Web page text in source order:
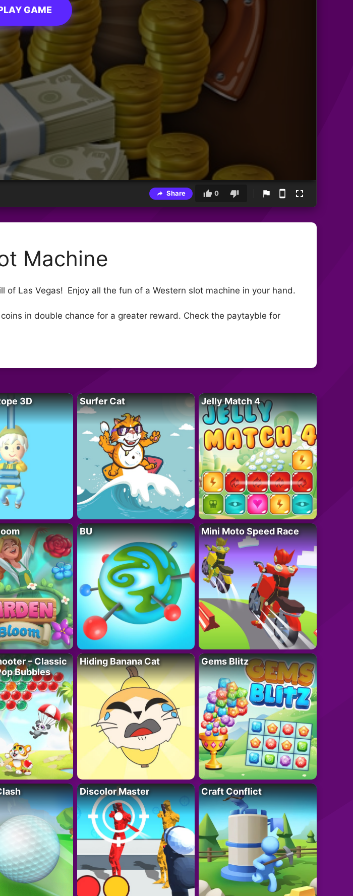
GAME
Share 0
Machine
Las Vegas! Enjoy all the fun of a Western slot machine in your hand.
in double chance for a greater reward. Check the paytayble for
3D Surfer Cat Jelly Match 4
BU Mini Moto Speed Race
– Classic
Bubbles
Hiding Banana Cat Gems Blitz
Discolor Master Craft Conflict